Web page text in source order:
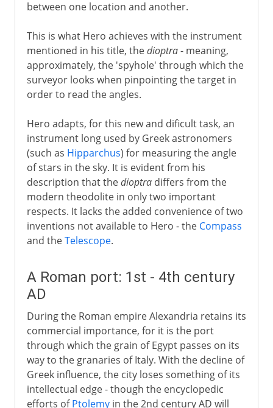
between one location and another.
This is what Hero achieves with the instrument
mentioned in his title, thedioptra- meaning,
approximately, the 'spyhole' through which the
surveyor looks when pinpointing the target in
order to read the angles.
Hero adapts, for this new and dificult task, an
instrument long used by Greek astronomers
(such as Hipparchus) for measuring the angle
of stars in the sky. It is evident from his
description that thedioptradiffers from the
modern theodolite in only two important
respects. It lacks the added convenience of two
inventions not available to Hero - the Compass
and theTelescope.
A Roman port: 1st - 4th century
AD
During the Roman empire Alexandria retains its
commercial importance, for it is the port
through which the grain of Egypt passes on its
way to the granaries of Italy. With the decline of
Greek influence, the city loses something of its
intellectual edge - though the encyclopedic
efforts ofPtolemyin the 2nd century AD will